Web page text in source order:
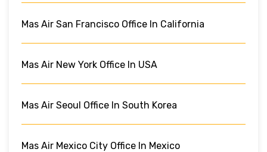
Mas Air San Francisco Office In California
Mas Air New York Office In USA
Mas Air Seoul Office In South Korea
Mas Air Mexico City Office In Mexico